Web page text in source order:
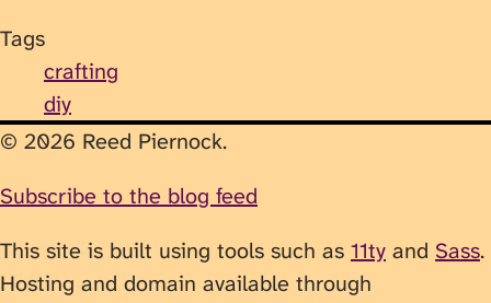
Tags
crafting
diy
© 2026 Reed Piernock.
Subscribe to the blog feed
This site is built using tools such as 11ty and Sass.
Hosting and domain available through